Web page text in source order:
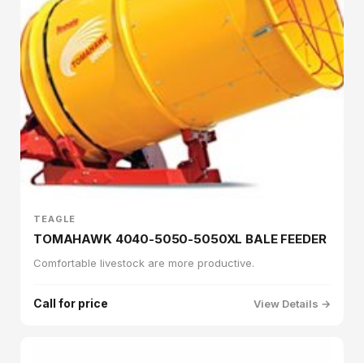
TEAGLE
TOMAHAWK 4040-5050-5050XL BALE FEEDER
Comfortable livestock are more productive.
Call for price View Details →